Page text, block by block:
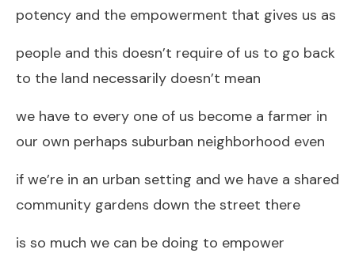
potency and the empowerment that gives us as
people and this doesn’t require of us to go back
to the land necessarily doesn’t mean
we have to every one of us become a farmer in
our own perhaps suburban neighborhood even
if we’re in an urban setting and we have a shared
community gardens down the street there
is so much we can be doing to empower